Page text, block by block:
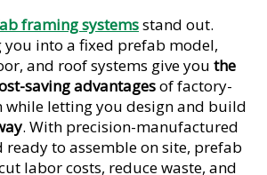
framing systemsstand out.
you into a fixed prefab model,
and roof systems give you the
saving advantagesof factory-
letting you design and build
. With precision-manufactured
to assemble on site, prefab
labor costs, reduce waste, and